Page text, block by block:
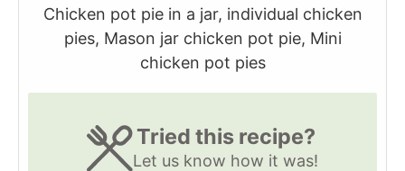
Chicken pot pie in a jar, individual chicken
pies, Mason jar chicken pot pie, Mini
chicken pot pies
Tried this recipe?
Let us know how it was!